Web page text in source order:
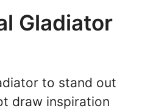
Gladiator
to stand out
draw inspiration